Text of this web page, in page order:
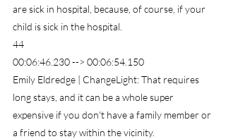
are sick in hospital, because, of course, if your
child is sick in the hospital.
44
00:06:46.230 --> 00:06:54.150
Emily Eldredge | ChangeLight: That requires
long stays, and it can be a whole super
expensive if you don't have a family member or
a friend to stay within the vicinity.